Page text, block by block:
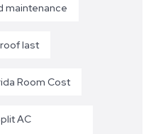
maintenance
last
Room Cost
AC